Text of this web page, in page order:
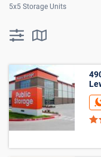
5x5 Storage Units
5’ X 5’